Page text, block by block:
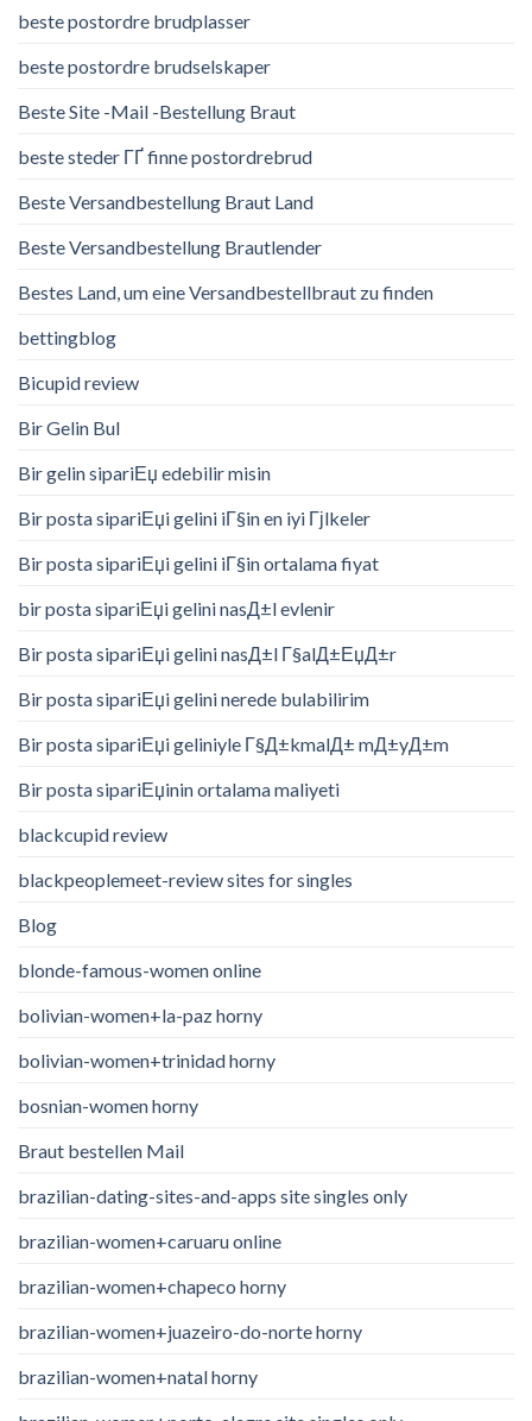
beste postordre brudplasser
beste postordre brudselskaper
Beste Site -Mail -Bestellung Braut
beste steder ГҐ finne postordrebrud
Beste Versandbestellung Braut Land
Beste Versandbestellung Brautlender
Bestes Land, um eine Versandbestellbraut zu finden
bettingblog
Bicupid review
Bir Gelin Bul
Bir gelin sipariЕџ edebilir misin
Bir posta sipariЕџi gelini iГ§in en iyi Гјlkeler
Bir posta sipariЕџi gelini iГ§in ortalama fiyat
bir posta sipariЕџi gelini nasД±l evlenir
Bir posta sipariЕџi gelini nasД±l Г§alД±ЕџД±r
Bir posta sipariЕџi gelini nerede bulabilirim
Bir posta sipariЕџi geliniyle Г§Д±kmalД± mД±yД±m
Bir posta sipariЕџinin ortalama maliyeti
blackcupid review
blackpeoplemeet-review sites for singles
Blog
blonde-famous-women online
bolivian-women+la-paz horny
bolivian-women+trinidad horny
bosnian-women horny
Braut bestellen Mail
brazilian-dating-sites-and-apps site singles only
brazilian-women+caruaru online
brazilian-women+chapeco horny
brazilian-women+juazeiro-do-norte horny
brazilian-women+natal horny